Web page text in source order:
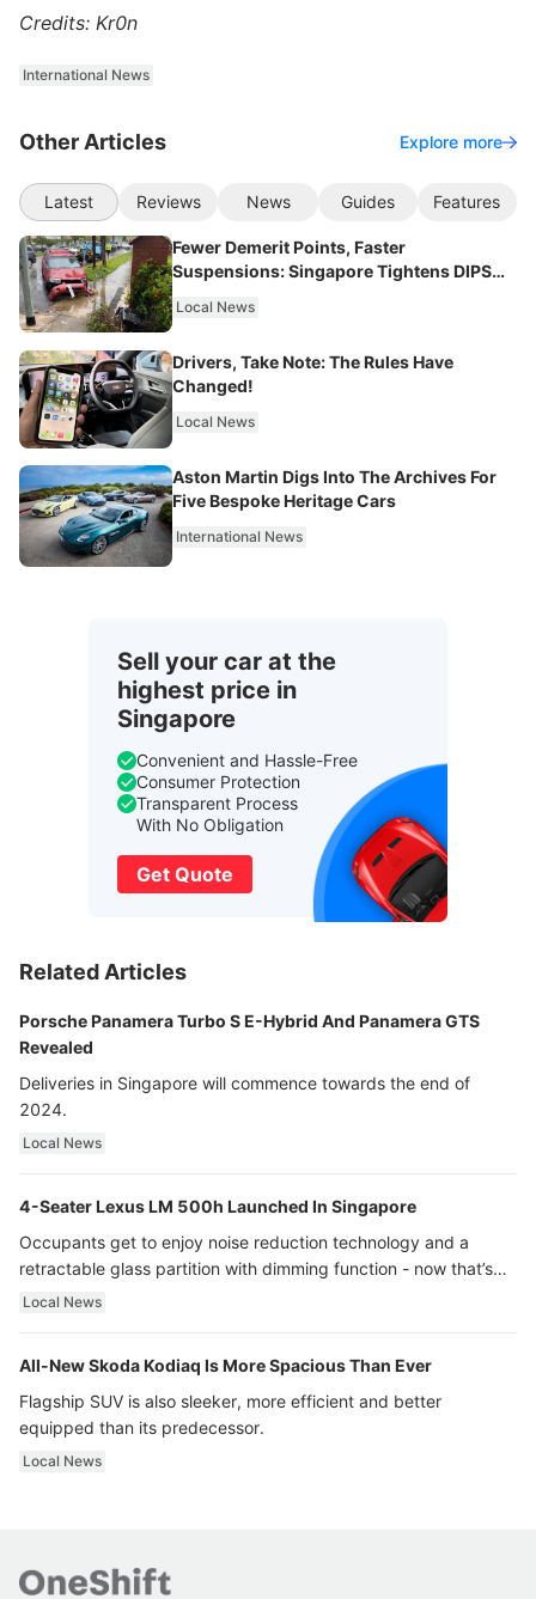
Credits: Kr0n
International News
Other Articles Explore more
Latest Reviews News Guides Features
Fewer Demerit Points, Faster
Suspensions: Singapore Tightens DIPS
Local News
Drivers, Take Note: The Rules Have
Changed!
Local News
Aston Martin Digs Into The Archives For
Five Bespoke Heritage Cars
International News
Sell your car at the
highest price in
Singapore
Convenient and Hassle-Free
Consumer Protection
Transparent Process
With No Obligation
Get Quote
Related Articles
Porsche Panamera Turbo S E-Hybrid And Panamera GTS
Revealed
Deliveries in Singapore will commence towards the end of
2024.
Local News
4-Seater Lexus LM 500h Launched In Singapore
Occupants get to enjoy noise reduction technology and a
retractable glass partition with dimming function - now that’s
ultra luxury.
Local News
All-New Skoda Kodiaq Is More Spacious Than Ever
Flagship SUV is also sleeker, more efficient and better
equipped than its predecessor.
Local News